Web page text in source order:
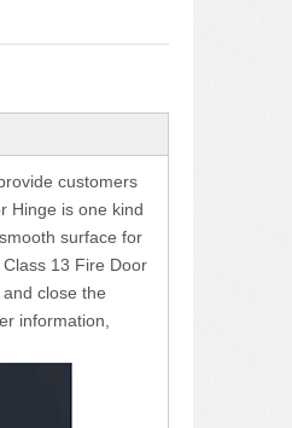
customers
Hinge is one kind
surface for
13 Fire Door
close the
information,